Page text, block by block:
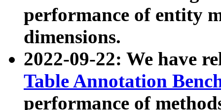
performance of entity
dimensions.
2022-09-22: We have
Table Annotation
performance of